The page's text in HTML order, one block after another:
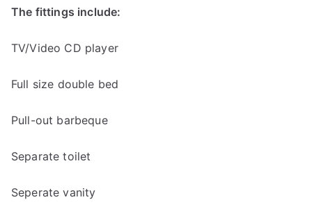
The fittings include:
TV/Video CD player
Full size double bed
Pull-out barbeque
Separate toilet
Seperate vanity